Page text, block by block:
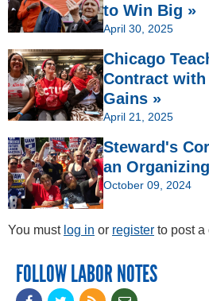
to Win Big »
April 30, 2025
Chicago
Contract with
Gains »
April 21, 2025
Steward's
an
October 09, 2024
You must log in or register to post a
FOLLOW LABOR NOTES